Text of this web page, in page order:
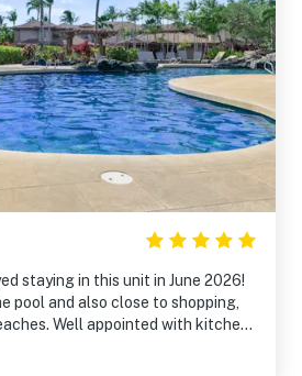
staying in this unit in June 2026!
pool and also close to shopping,
Well appointed with kitchen